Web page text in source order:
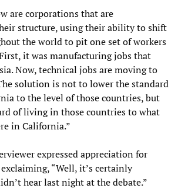
are corporations that are
structure, using their ability to shift
the world to pit one set of workers
it was manufacturing jobs that
Now, technical jobs are moving to
solution is not to lower the standard
to the level of those countries, but
of living in those countries to what
in California.”
expressed appreciation for
“Well, it’s certainly
hear last night at the debate.”